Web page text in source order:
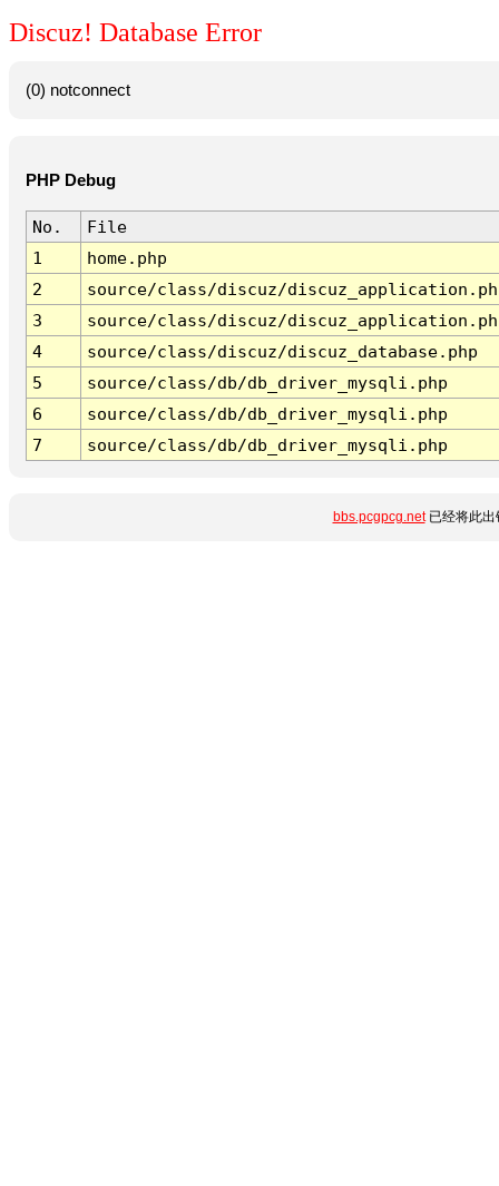
Discuz! Database Error
(0) notconnect
PHP Debug
No.
File
1
home.php
2
source/class/discuz/
3
source/class/discuz/
4
source/class/discuz/discuz_database.php
5
source/class/db/db_driver_mysqli.php
6
source/class/db/db_driver_mysqli.php
7
source/class/db/db_driver_mysqli.php
bbs.pcgpcg.net已经将此出